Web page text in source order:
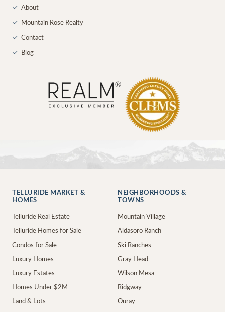
✓ About
✓ Mountain Rose Realty
✓ Contact
✓ Blog
TELLURIDE MARKET &
HOMES
Telluride Real Estate
Telluride Homes for Sale
Condos for Sale
Luxury Homes
Luxury Estates
Homes Under $2M
Land & Lots
NEIGHBORHOODS &
TOWNS
Mountain Village
Aldasoro Ranch
Ski Ranches
Gray Head
Wilson Mesa
Ridgway
Ouray